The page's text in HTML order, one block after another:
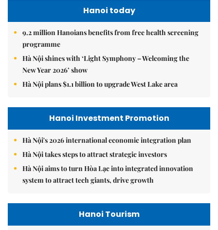
Hanoi today
9.2 million Hanoians benefits from free health screening
programme
Hà Nội shines with ‘Light Symphony – Welcoming the
New Year 2026’ show
Hà Nội plans $1.1 billion to upgrade West Lake area
Hanoi Investment Promotion
Hà Nội's 2026 international economic integration plan
Hà Nội takes steps to attract strategic investors
Hà Nội aims to turn Hòa Lạc into integrated innovation
system to attract tech giants, drive growth
Hanoi Tourism